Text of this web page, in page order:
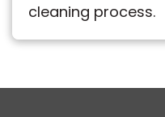
cleaning process.